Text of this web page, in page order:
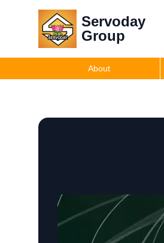
Servoday
Group
About